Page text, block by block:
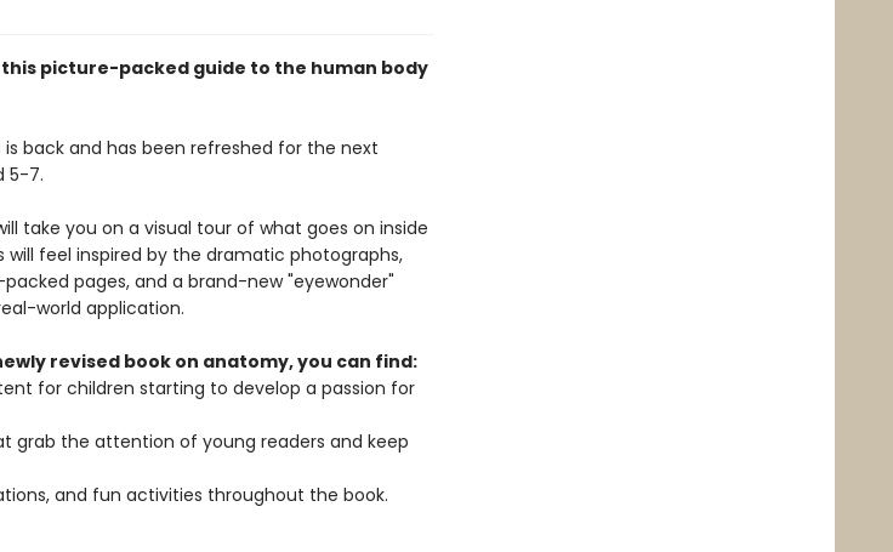
picture-packed guide to the human body
is back and has been refreshed for the next
5-7.
take you on a visual tour of what goes on inside
feel inspired by the dramatic photographs,
pages, and a brand-new "eyewonder"
world application.
revised book on anatomy, you can find:
for children starting to develop a passion for
grab the attention of young readers and keep
and fun activities throughout the book.